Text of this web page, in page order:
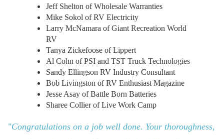
Jeff Shelton of Wholesale Warranties
Mike Sokol of RV Electricity
Larry McNamara of Giant Recreation World
RV
Tanya Zickefoose of Lippert
Al Cohn of PSI and TST Truck Technologies
Sandy Ellingson RV Industry Consultant
Bob Livingston of RV Enthusiast Magazine
Jesse Asay of Battle Born Batteries
Sharee Collier of Live Work Camp
"Congratulations on a job well done. Your thoroughness,